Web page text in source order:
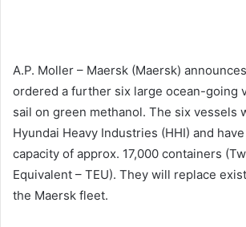
A.P. Moller – Maersk (Maersk)
ordered a further six large ocean-going
sail on green methanol. The six vessels
Hyundai Heavy Industries (HHI) and
capacity of approx. 17,000 containers
Equivalent – TEU). They will replace
the Maersk fleet.